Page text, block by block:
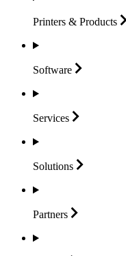
Printers & Products
Software
Services
Solutions
Partners